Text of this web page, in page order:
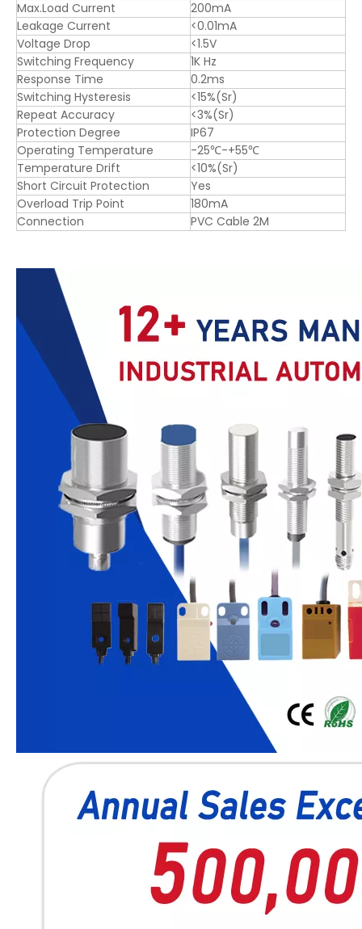
Max.Load Current
200mA
Leakage Current
<0.01mA
Voltage Drop
<1.5V
Switching Frequency
1K Hz
Response Time
0.2ms
Switching Hysteresis
<15%(Sr)
Repeat Accuracy
<3%(Sr)
Protection Degree
IP67
Operating Temperature
-25℃-+55℃
Temperature Drift
<10%(Sr)
Short Circuit Protection
Yes
Overload Trip Point
180mA
Connection
PVC Cable 2M